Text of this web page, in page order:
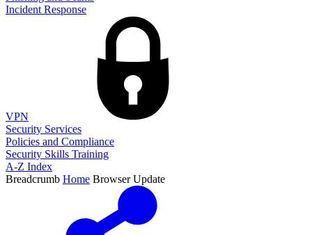
Incident Response
VPN
Security Services
Policies and Compliance
Security Skills Training
A-Z Index
Breadcrumb Home Browser Update